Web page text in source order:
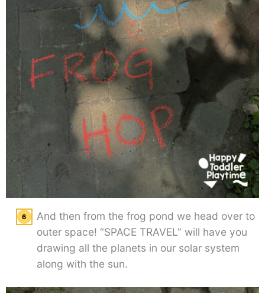
And then from the frog pond we head over to
outer space! “SPACE TRAVEL” will have you
drawing all the planets in our solar system
along with the sun.